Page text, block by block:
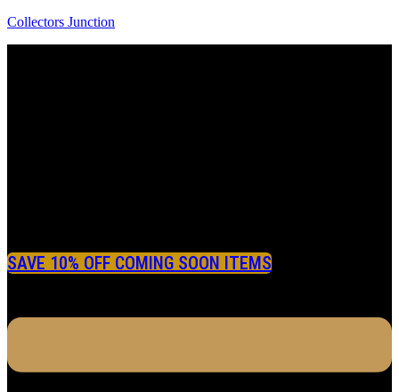
Collectors Junction
SAVE 10% OFF COMING SOON ITEMS